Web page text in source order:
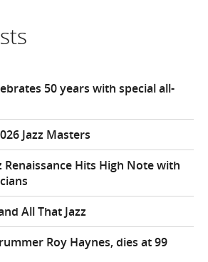
50 years with special all-
Jazz Masters
Renaissance Hits High Note with
All That Jazz
Roy Haynes, dies at 99